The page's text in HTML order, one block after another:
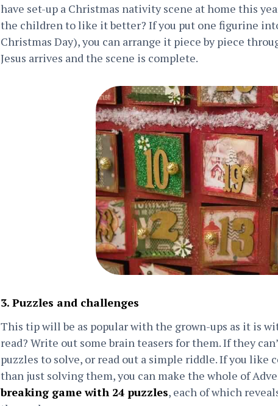
have set-up a Christmas nativity scene at home this
the children to like it better? If you put one figurine
Christmas Day), you can arrange it piece by piece
Jesus arrives and the scene is complete.
3. Puzzles and challenges
This tip will be as popular with the grown-ups as it is
read? Write out some brain teasers for them. If they
puzzles to solve, or read out a simple riddle. If you
than just solving them, you can make the whole of
breaking game with 24 puzzles, each of which